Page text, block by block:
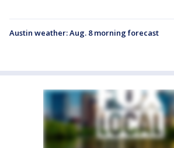
Austin weather: Aug. 8 morning forecast